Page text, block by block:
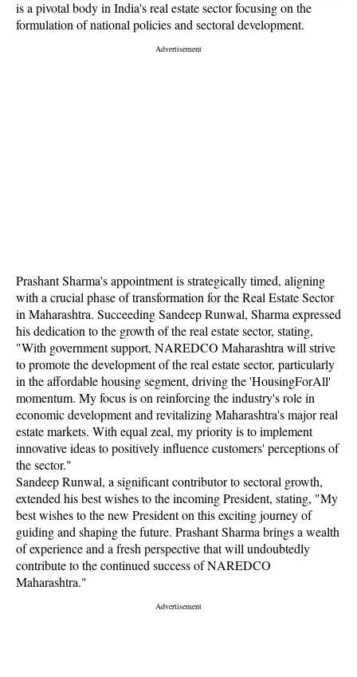
is a pivotal body in India's real estate sector focusing on the
formulation of national policies and sectoral development.
Prashant Sharma's appointment is strategically timed, aligning
with a crucial phase of transformation for the Real Estate Sector
in Maharashtra. Succeeding Sandeep Runwal, Sharma expressed
his dedication to the growth of the real estate sector, stating,
"With government support, NAREDCO Maharashtra will strive
to promote the development of the real estate sector, particularly
in the affordable housing segment, driving the 'HousingForAll'
momentum. My focus is on reinforcing the industry's role in
economic development and revitalizing Maharashtra's major real
estate markets. With equal zeal, my priority is to implement
innovative ideas to positively influence customers' perceptions of
the sector."
Sandeep Runwal, a significant contributor to sectoral growth,
extended his best wishes to the incoming President, stating, "My
best wishes to the new President on this exciting journey of
guiding and shaping the future. Prashant Sharma brings a wealth
of experience and a fresh perspective that will undoubtedly
contribute to the continued success of NAREDCO
Maharashtra."